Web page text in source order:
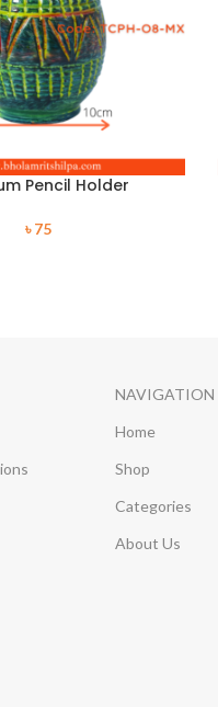
Pencil Holder
৳75
NAVIGATION
Home
Shop
Categories
About Us